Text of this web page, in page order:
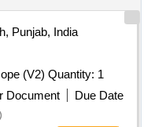
Punjab, India
Tender Invited For Video Laryngoscope (V2) Quantity: 1
Document
Due Date